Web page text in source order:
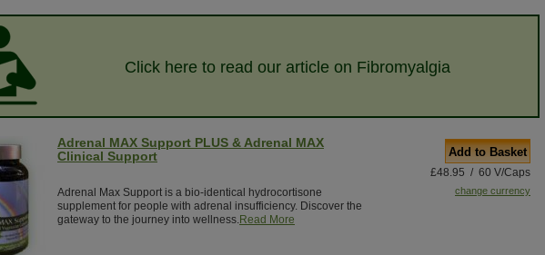
Supplement Search
Click here to read our article on Fibromyalgia
Adrenal MAX Support PLUS & Adrenal MAX
Clinical Support
Adrenal Max Support is a bio-identical hydrocortisone
supplement for people with adrenal insufficiency. Discover the
gateway to the journey into wellness.Read More
Add to Basket
£48.95 / 60 V/Caps
change currency